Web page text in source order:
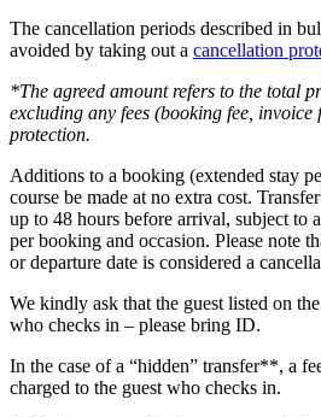
The cancellation periods described in
avoided by taking out a cancellation
*The agreed amount refers to the total
excluding any fees (booking fee, invoice
protection.
Additions to a booking (extended stay
course be made at no extra cost.
up to 48 hours before arrival, subject to
per booking and occasion. Please note
or departure date is considered a
We kindly ask that the guest listed on
who checks in – please bring ID.
In the case of a “hidden” transfer**, a
charged to the guest who checks in.